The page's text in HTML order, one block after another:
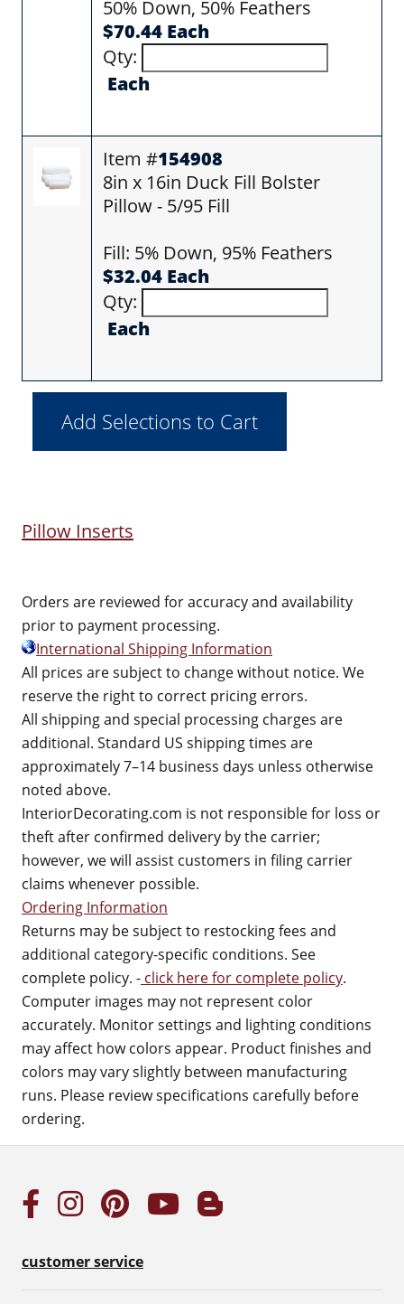
50% Down, 50% Feathers
$70.44 Each
Qty:
Each
Item #154908
8in x 16in Duck Fill Bolster
Pillow - 5/95 Fill
Fill: 5% Down, 95% Feathers
$32.04 Each
Qty:
Each
Pillow Inserts
Orders are reviewed for accuracy and availability
prior to payment processing.
International Shipping Information
All prices are subject to change without notice. We
reserve the right to correct pricing errors.
All shipping and special processing charges are
additional. Standard US shipping times are
approximately 7–14 business days unless otherwise
noted above.
InteriorDecorating.com is not responsible for loss or
theft after confirmed delivery by the carrier;
however, we will assist customers in filing carrier
claims whenever possible.
Ordering Information
Returns may be subject to restocking fees and
additional category-specific conditions. See
complete policy. - click here for complete policy.
Computer images may not represent color
accurately. Monitor settings and lighting conditions
may affect how colors appear. Product finishes and
colors may vary slightly between manufacturing
runs. Please review specifications carefully before
ordering.
customer service